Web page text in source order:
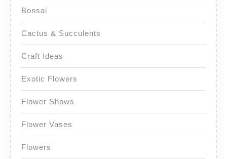
Bonsai
Cactus & Succulents
Craft Ideas
Exotic Flowers
Flower Shows
Flower Vases
Flowers